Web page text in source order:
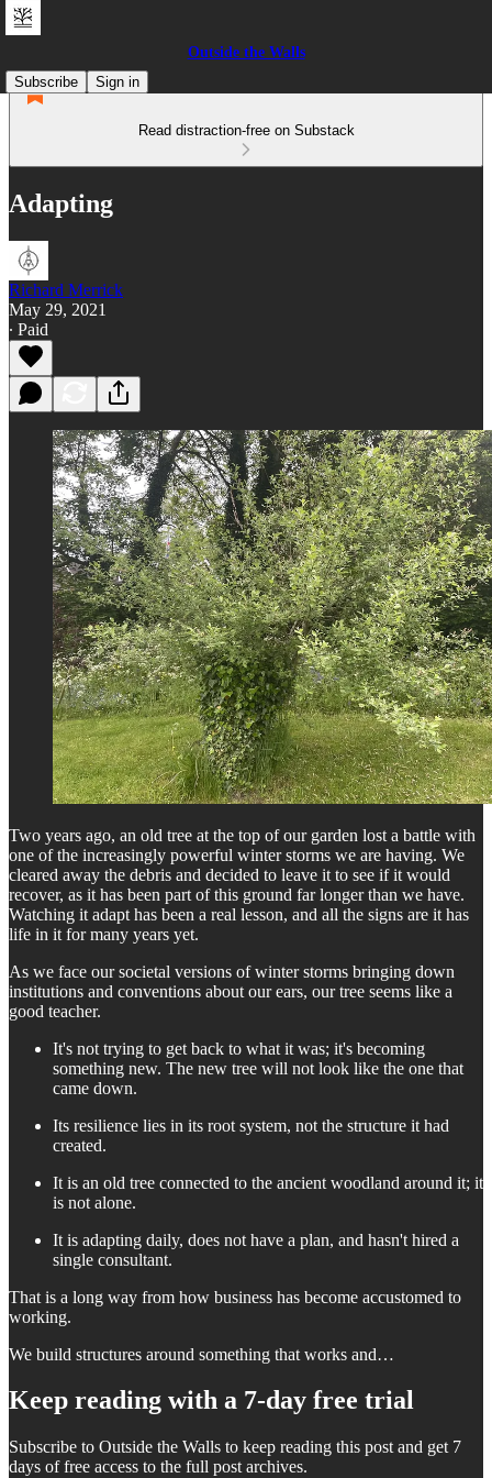
Outside the Walls
Subscribe
Sign in
Read distraction-free on Substack
Adapting
Richard Merrick
May 29, 2021
∙ Paid
Two years ago, an old tree at the top of our garden lost a battle with
one of the increasingly powerful winter storms we are having. We
cleared away the debris and decided to leave it to see if it would
recover, as it has been part of this ground far longer than we have.
Watching it adapt has been a real lesson, and all the signs are it has
life in it for many years yet.
As we face our societal versions of winter storms bringing down
institutions and conventions about our ears, our tree seems like a
good teacher.
It's not trying to get back to what it was; it's becoming
something new. The new tree will not look like the one that
came down.
Its resilience lies in its root system, not the structure it had
created.
It is an old tree connected to the ancient woodland around it; it
is not alone.
It is adapting daily, does not have a plan, and hasn't hired a
single consultant.
That is a long way from how business has become accustomed to
working.
We build structures around something that works and…
Keep reading with a 7-day free trial
Subscribe to Outside the Walls to keep reading this post and get 7
days of free access to the full post archives.